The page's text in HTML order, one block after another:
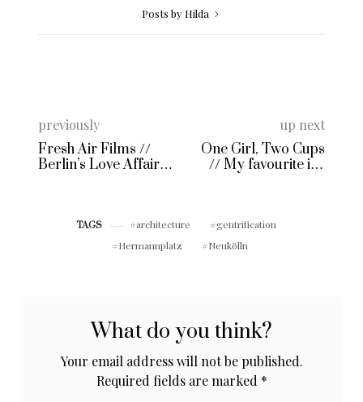
Posts by Hilda
previously
Fresh Air Films //
Berlin’s Love Affair
up next
One Girl, Two Cups
// My favourite ice
TAGS architecture
gentrification
Hermannplatz
Neukölln
What do you think?
Your email address will not be published.
Required fields are marked *